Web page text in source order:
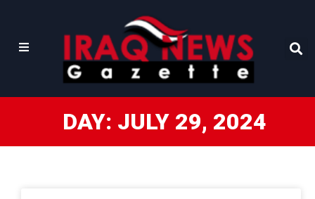
DAY: JULY 29, 2024